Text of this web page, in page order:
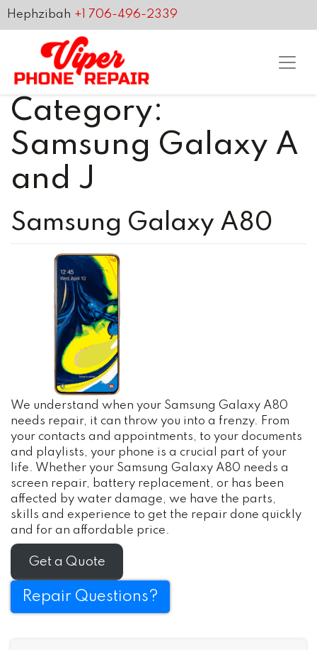
Hephzibah +1 706-496-2339
Category:
Samsung Galaxy A
and J
Samsung Galaxy A80
We understand when your Samsung Galaxy A80
needs repair, it can throw you into a frenzy. From
your contacts and appointments, to your documents
and playlists, your phone is a crucial part of your
life. Whether your Samsung Galaxy A80 needs a
screen repair, battery replacement, or has been
affected by water damage, we have the parts,
skills and experience to get the repair done quickly
and for an affordable price.
Get a Quote
Repair Questions?